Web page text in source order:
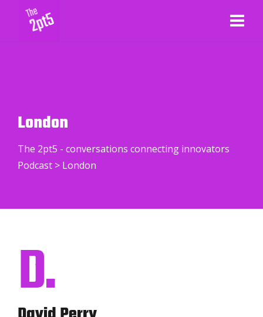
London
The 2pt5 - conversations connecting innovators
Podcast > London
D.